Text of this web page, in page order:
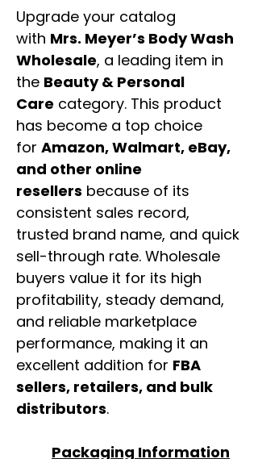
Upgrade your catalog
with Mrs. Meyer’s Body Wash
Wholesale, a leading item in
the Beauty & Personal
Care category. This product
has become a top choice
for Amazon, Walmart, eBay,
and other online
resellers because of its
consistent sales record,
trusted brand name, and quick
sell-through rate. Wholesale
buyers value it for its high
profitability, steady demand,
and reliable marketplace
performance, making it an
excellent addition for FBA
sellers, retailers, and bulk
distributors.
Packaging Information